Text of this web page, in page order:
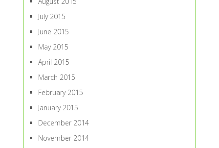
July 2015
June 2015
May 2015
April 2015
March 2015
February 2015
January 2015
December 2014
November 2014